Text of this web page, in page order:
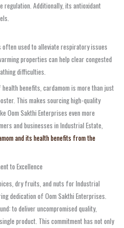
Additionally, its antioxidant
used to alleviate respiratory issues
properties can help clear congested
difficulties.
benefits, cardamom is more than just
This makes sourcing high-quality
Oom Sakthi Enterprises even more
and businesses in Industrial Estate,
and its health benefits from the
to Excellence
dry fruits, and nuts for Industrial
dedication of Oom Sakthi Enterprises.
to deliver uncompromised quality,
product. This commitment has not only